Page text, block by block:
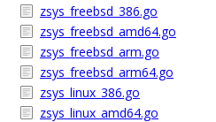
zsys_freebsd_386.go
zsys_freebsd_amd64.go
zsys_freebsd_arm.go
zsys_freebsd_arm64.go
zsys_linux_386.go
zsys_linux_amd64.go